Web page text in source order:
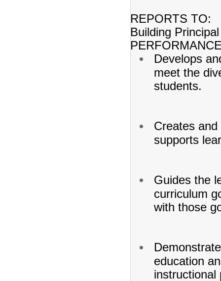
REPORTS TO:
Building Principal
Develops
meet the
students.
Creates
supports
Guides the
curriculum
with those
education
instructional